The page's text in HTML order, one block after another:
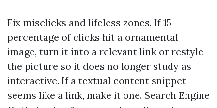
Fix misclicks and lifeless zones. If 15
percentage of clicks hit a ornamental
image, turn it into a relevant link or restyle
the picture so it does no longer study as
interactive. If a textual content snippet
seems like a link, make it one. Search Engine